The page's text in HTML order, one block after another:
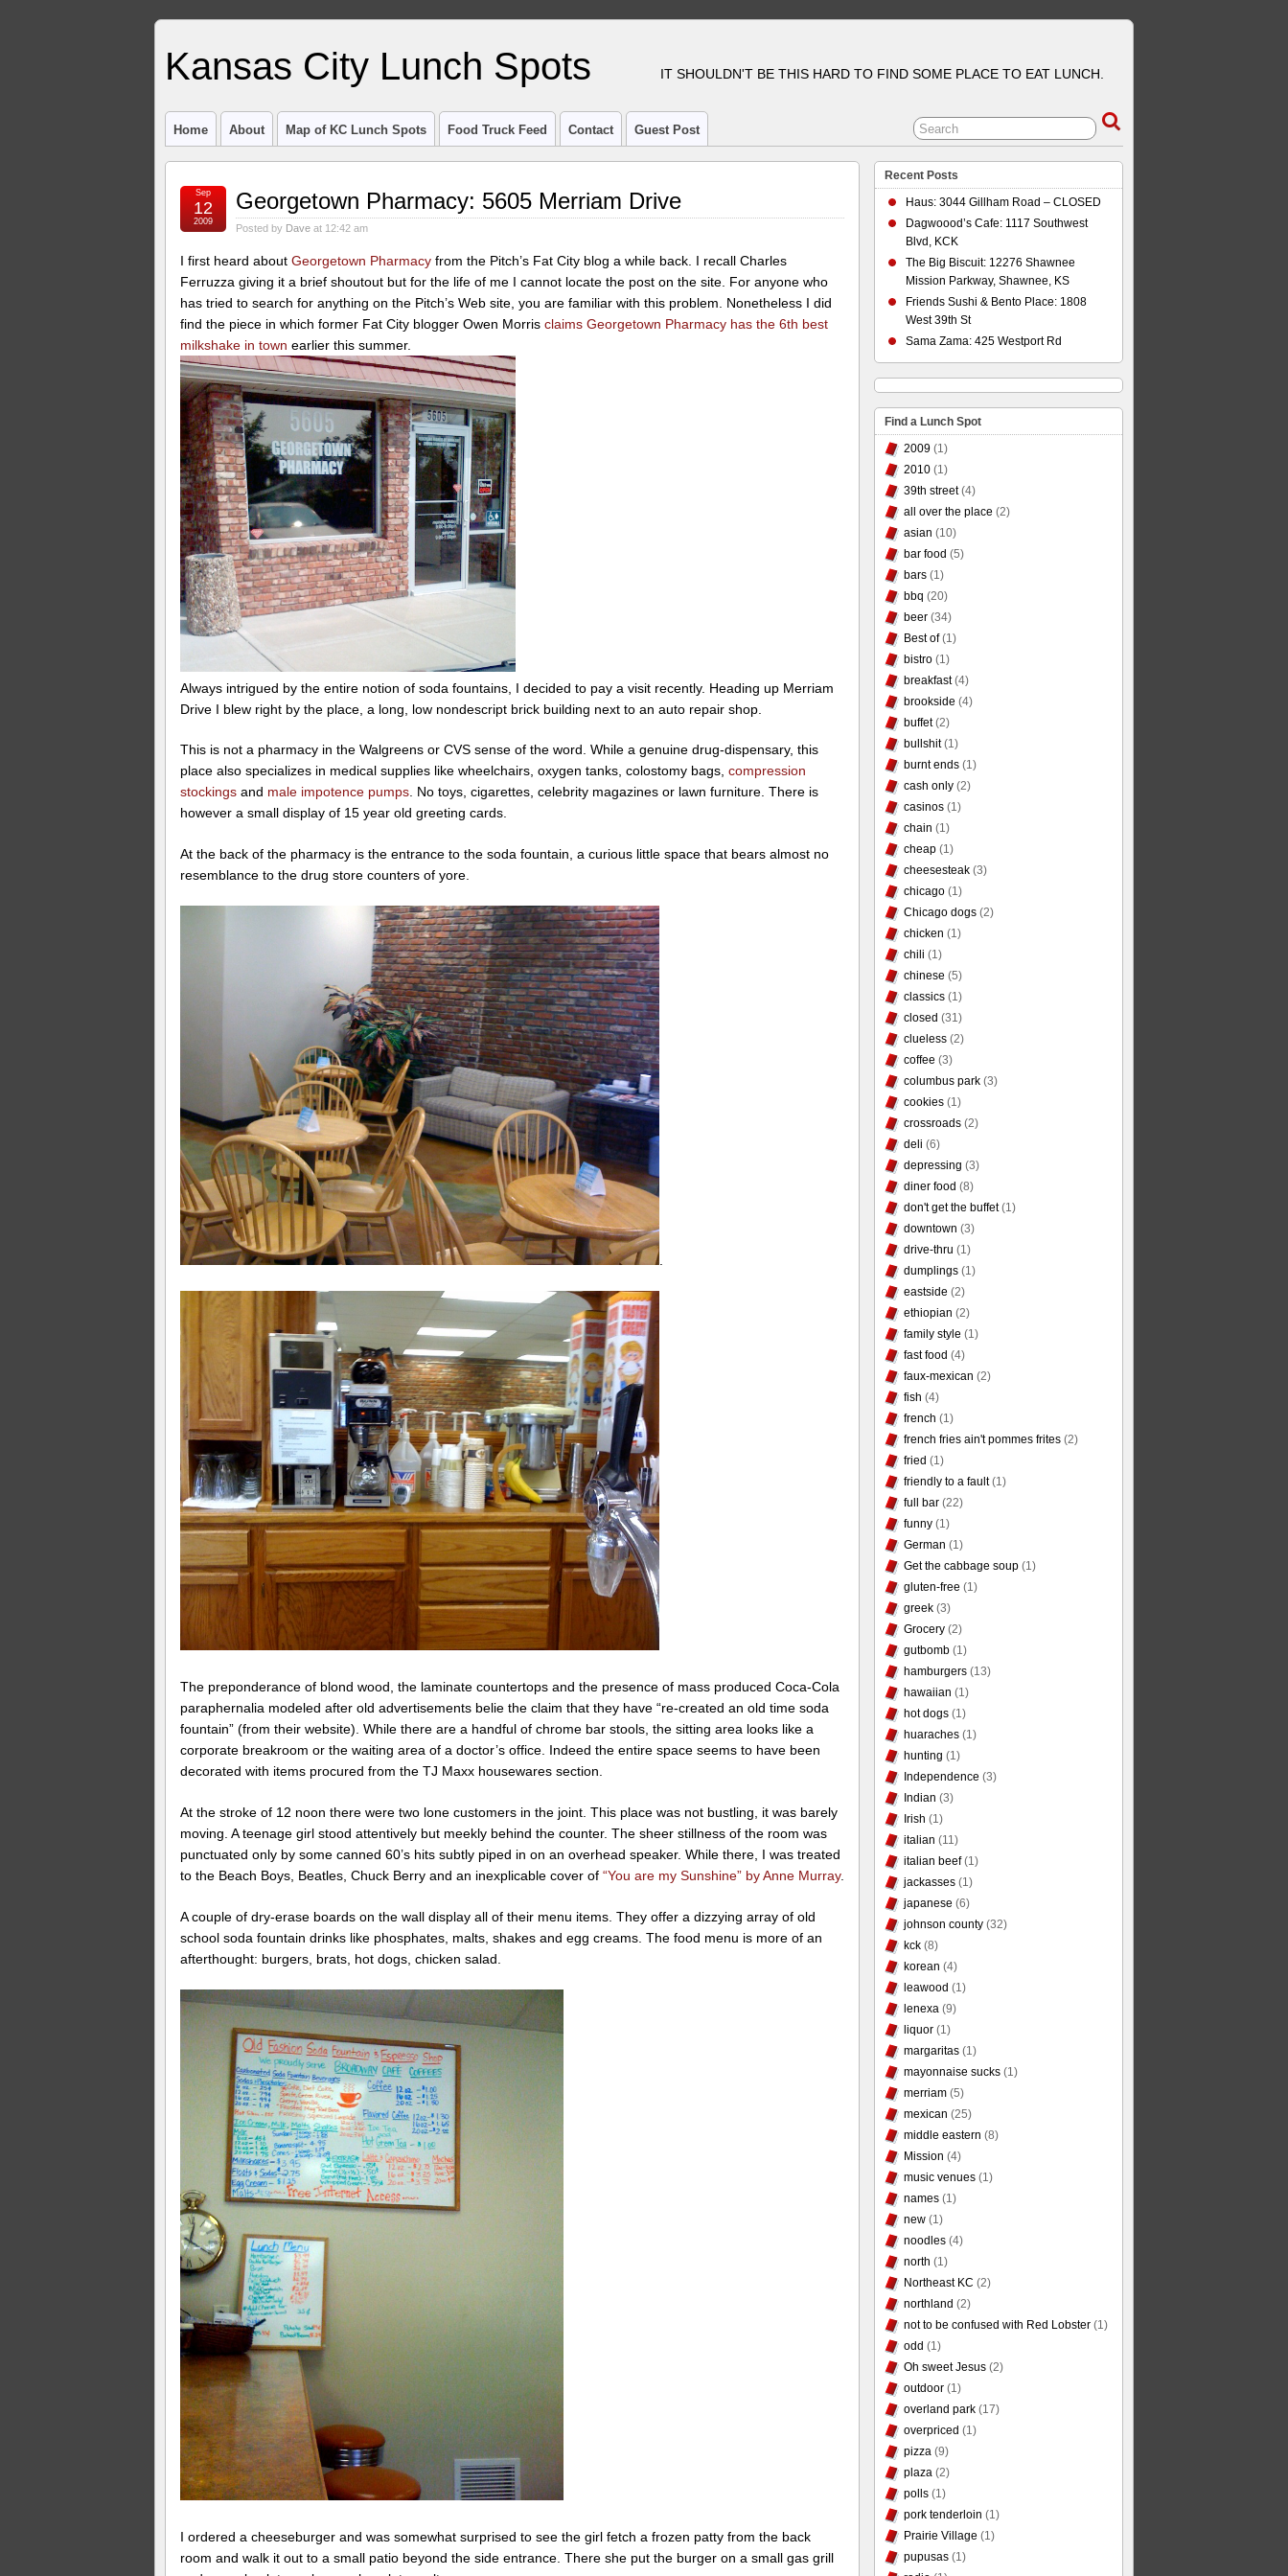
Kansas City Lunch Spots IT SHOULDN'T BE THIS HARD TO FIND SOME PLACE TO EAT LUNCH.
Home About Map of KC Lunch Spots Food Truck Feed Contact Guest Post
Georgetown Pharmacy: 5605 Merriam Drive
Posted by Dave at 12:42 am
Sep
12
2009
I first heard about Georgetown Pharmacy from the Pitch’s Fat City blog a while back. I recall Charles
Ferruzza giving it a brief shoutout but for the life of me I cannot locate the post on the site. For anyone who
has tried to search for anything on the Pitch’s Web site, you are familiar with this problem. Nonetheless I did
find the piece in which former Fat City blogger Owen Morris claims Georgetown Pharmacy has the 6th best
milkshake in town earlier this summer.
Always intrigued by the entire notion of soda fountains, I decided to pay a visit recently. Heading up Merriam
Drive I blew right by the place, a long, low nondescript brick building next to an auto repair shop.
This is not a pharmacy in the Walgreens or CVS sense of the word. While a genuine drug-dispensary, this
place also specializes in medical supplies like wheelchairs, oxygen tanks, colostomy bags, compression
stockings and male impotence pumps. No toys, cigarettes, celebrity magazines or lawn furniture. There is
however a small display of 15 year old greeting cards.
At the back of the pharmacy is the entrance to the soda fountain, a curious little space that bears almost no
resemblance to the drug store counters of yore.
.
The preponderance of blond wood, the laminate countertops and the presence of mass produced Coca-Cola
paraphernalia modeled after old advertisements belie the claim that they have “re-created an old time soda
fountain” (from their website). While there are a handful of chrome bar stools, the sitting area looks like a
corporate breakroom or the waiting area of a doctor’s office. Indeed the entire space seems to have been
decorated with items procured from the TJ Maxx housewares section.
At the stroke of 12 noon there were two lone customers in the joint. This place was not bustling, it was barely
moving. A teenage girl stood attentively but meekly behind the counter. The sheer stillness of the room was
punctuated only by some canned 60’s hits subtly piped in on an overhead speaker. While there, I was treated
to the Beach Boys, Beatles, Chuck Berry and an inexplicable cover of “You are my Sunshine” by Anne Murray.
A couple of dry-erase boards on the wall display all of their menu items. They offer a dizzying array of old
school soda fountain drinks like phosphates, malts, shakes and egg creams. The food menu is more of an
afterthought: burgers, brats, hot dogs, chicken salad.
I ordered a cheeseburger and was somewhat surprised to see the girl fetch a frozen patty from the back
room and walk it out to a small patio beyond the side entrance. There she put the burger on a small gas grill
Recent Posts
Haus: 3044 Gillham Road – CLOSED
Dagwoood’s Cafe: 1117 Southwest
Blvd, KCK
The Big Biscuit: 12276 Shawnee
Mission Parkway, Shawnee, KS
Friends Sushi & Bento Place: 1808
West 39th St
Sama Zama: 425 Westport Rd
Find a Lunch Spot
2009 (1)
2010 (1)
39th street(4)
all over the place (2)
asian (10)
bar food (5)
bars (1)
bbq (20)
beer (34)
Best of(1)
bistro (1)
breakfast(4)
brookside (4)
buffet(2)
bullshit(1)
burnt ends (1)
cash only (2)
casinos (1)
chain (1)
cheap (1)
cheesesteak (3)
chicago (1)
Chicago dogs (2)
chicken (1)
chili (1)
chinese (5)
classics (1)
closed (31)
clueless (2)
coffee (3)
columbus park (3)
cookies (1)
crossroads (2)
deli (6)
depressing (3)
diner food (8)
don't get the buffet(1)
downtown (3)
drive-thru (1)
dumplings (1)
eastside (2)
ethiopian (2)
family style (1)
fast food (4)
faux-mexican (2)
fish (4)
french (1)
french fries ain't pommes frites (2)
fried (1)
friendly to a fault(1)
full bar (22)
funny (1)
German (1)
Get the cabbage soup (1)
gluten-free (1)
greek (3)
Grocery (2)
gutbomb (1)
hamburgers (13)
hawaiian (1)
hot dogs (1)
huaraches (1)
hunting (1)
Independence (3)
Indian (3)
Irish (1)
italian (11)
italian beef(1)
jackasses (1)
japanese (6)
johnson county (32)
kck (8)
korean (4)
leawood (1)
lenexa (9)
liquor (1)
margaritas (1)
mayonnaise sucks (1)
merriam (5)
mexican (25)
middle eastern (8)
Mission (4)
music venues (1)
names (1)
new (1)
noodles (4)
north (1)
Northeast KC (2)
northland (2)
not to be confused with Red Lobster (1)
odd (1)
Oh sweet Jesus (2)
outdoor (1)
overland park (17)
overpriced (1)
pizza (9)
plaza (2)
polls (1)
pork tenderloin (1)
Prairie Village (1)
pupusas (1)